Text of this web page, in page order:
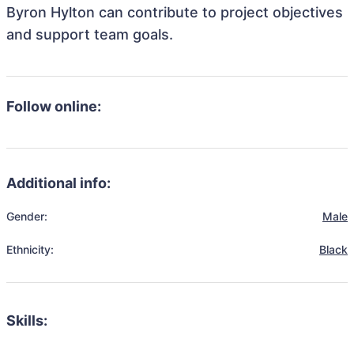
Byron Hylton can contribute to project objectives
and support team goals.
Follow online:
Additional info:
Gender: Male
Ethnicity: Black
Skills: